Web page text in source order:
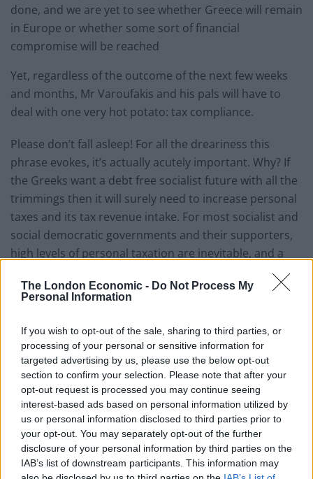
The London Economic - Do Not Process My
Personal Information
If you wish to opt-out of the sale, sharing to third parties, or
processing of your personal or sensitive information for
targeted advertising by us, please use the below opt-out
section to confirm your selection. Please note that after your
opt-out request is processed you may continue seeing
interest-based ads based on personal information utilized by
us or personal information disclosed to third parties prior to
your opt-out. You may separately opt-out of the further
disclosure of your personal information by third parties on the
IAB’s list of downstream participants. This information may
done, and we are yet to see whether Greece will remain
in Europe or whether some sort of financial
compromise will be reached
Yet, regardless of the outcome of the next few weeks
and months, Mr Varoufakis and his pals will have to
deal with one very hot potato: tax compliance.
Please don’t fall asleep! For all the dreariness this
phrase evokes, it’s actually acutely important. Why? If
the Greeks want a debt free socialist future with all the
trimmings then it will surely need to increase personal
taxes and its tax revenue intake. For most socialist and
social democratic governments and their supporters,
high levels of personal taxation are inevitable, and a
fair price to pay for a generous welfare state, lower
economic inequality, reduced levels of poverty,
seen in Scandinavia, which despite recent political
changes is still seen as something of a socialist utopia,
the tradition has been for taxes to be higher than
average, and so far, its citizens have bought into this
vision, and are known for their compliance. In short,
both high taxation and high levels of tax compliance
are necessary for the ‘socialist dream’ to work.
This is where things could turn tricky for Greece.